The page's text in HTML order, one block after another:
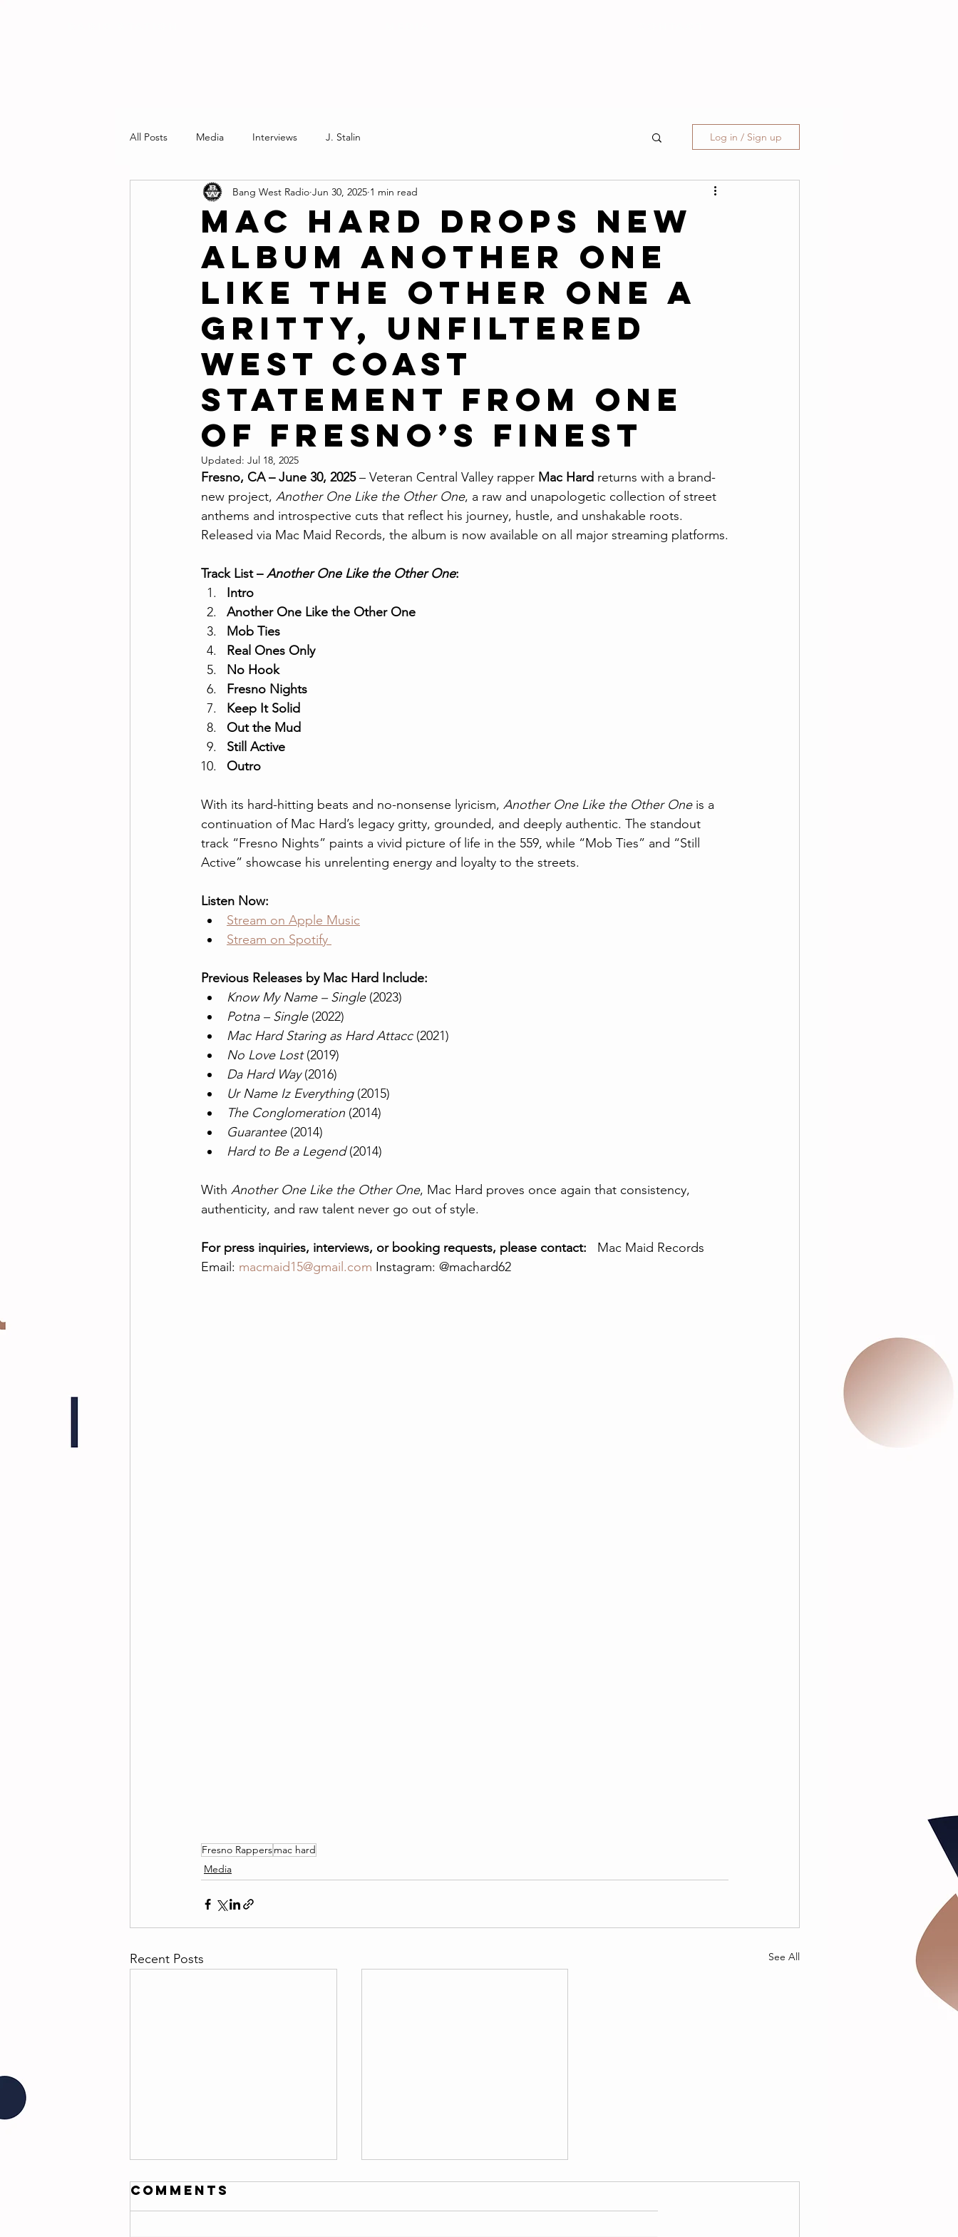
All Posts Media Interviews J. Stalin Log in / Sign up
Mac Hard Drops New
Album Another One
Like the Other One A
Gritty, Unfiltered
West Coast
Statement from One
of Fresno’s Finest
Bang West Radio Jun 30, 2025 1 min read
Updated: Jul 18, 2025
Fresno, CA – June 30, 2025 – Veteran Central Valley rapper Mac Hard returns with a brand-
new project, Another One Like the Other One, a raw and unapologetic collection of street
anthems and introspective cuts that reflect his journey, hustle, and unshakable roots.
Released via Mac Maid Records, the album is now available on all major streaming platforms.
Track List – Another One Like the Other One:
Intro
Another One Like the Other One
Mob Ties
Real Ones Only
No Hook
Fresno Nights
Keep It Solid
Out the Mud
Still Active
Outro
With its hard-hitting beats and no-nonsense lyricism, Another One Like the Other One is a
continuation of Mac Hard’s legacy gritty, grounded, and deeply authentic. The standout
track “Fresno Nights” paints a vivid picture of life in the 559, while “Mob Ties” and “Still
Active” showcase his unrelenting energy and loyalty to the streets.
Listen Now:
Stream on Apple Music
Stream on Spotify
Previous Releases by Mac Hard Include:
Know My Name – Single (2023)
Potna – Single (2022)
Mac Hard Staring as Hard Attacc (2021)
No Love Lost (2019)
Da Hard Way (2016)
Ur Name Iz Everything (2015)
The Conglomeration (2014)
Guarantee (2014)
Hard to Be a Legend (2014)
With Another One Like the Other One, Mac Hard proves once again that consistency,
authenticity, and raw talent never go out of style.
For press inquiries, interviews, or booking requests, please contact: Mac Maid Records
Email: macmaid15@gmail.com Instagram: @machard62
Fresno Rappersmac hard
Media
Recent Posts See All
Comments